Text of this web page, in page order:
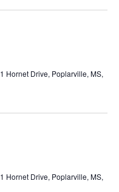
1 Hornet Drive, Poplarville, MS,
1 Hornet Drive, Poplarville, MS,